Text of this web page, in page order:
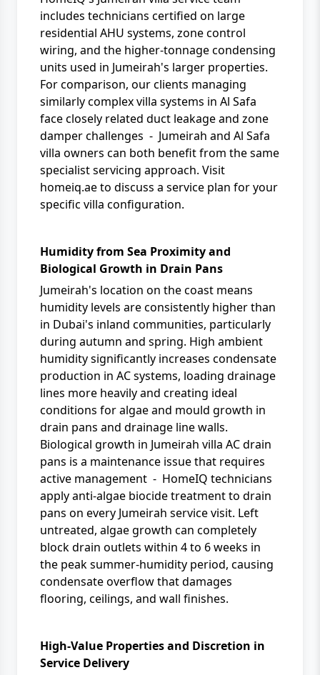
includes technicians certified on large
residential AHU systems, zone control
wiring, and the higher-tonnage condensing
units used in Jumeirah's larger properties.
For comparison, our clients managing
similarly complex villa systems in Al Safa
face closely related duct leakage and zone
damper challenges - Jumeirah and Al Safa
villa owners can both benefit from the same
specialist servicing approach. Visit
homeiq.aeto discuss a service plan for your
specific villa configuration.
Humidity from Sea Proximity and
Biological Growth in Drain Pans
Jumeirah's location on the coast means
humidity levels are consistently higher than
in Dubai's inland communities, particularly
during autumn and spring. High ambient
humidity significantly increases condensate
production in AC systems, loading drainage
lines more heavily and creating ideal
conditions for algae and mould growth in
drain pans and drainage line walls.
Biological growth in Jumeirah villa AC drain
pans is a maintenance issue that requires
active management - HomeIQ technicians
apply anti-algae biocide treatment to drain
pans on every Jumeirah service visit. Left
untreated, algae growth can completely
block drain outlets within 4 to 6 weeks in
the peak summer-humidity period, causing
condensate overflow that damages
flooring, ceilings, and wall finishes.
High-Value Properties and Discretion in
Service Delivery